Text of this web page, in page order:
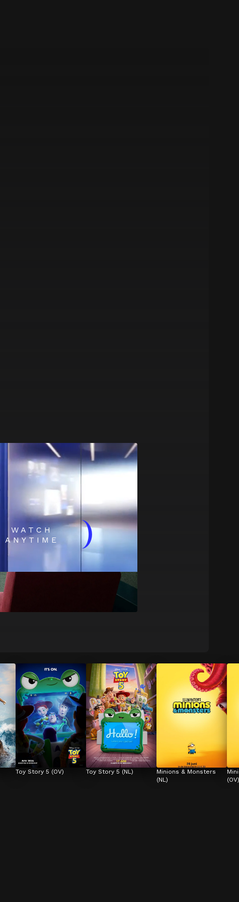
WATCH
ANYTIME
)
Toy Story 5 (OV) Toy Story 5 (NL)
Minions & Monsters
(NL)
(OV)